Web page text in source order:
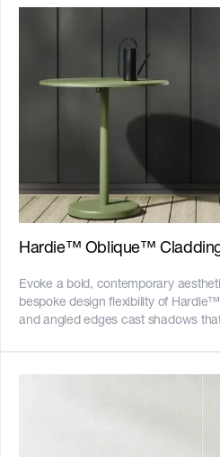
embedded texture technology
come pre-sealed and ready to paint. Hardie™ Brushed Concrete
Cladding is available in 1200mm
heights up to 3600mm for minimal
coverage. It’s suitable for ground
applications, allowing you to make
__Key Features__ - The panels are
shiplap joints, cut to size and
- Compatible with a suite of
detailed finish in horizontal joints
adheres to bushfire attack level
Resistant to rot, and damage from
installed to timber or light gauge
- 25-year product warranty ![australian-made-logo]
(//images.ctfassets.net/
made-logo.png)![GreenTag
(//images.ctfassets.net/
certified and more on our
Hardie™ Oblique™
Evoke a bold, contemporary
bespoke design flexibility of
and angled edges cast shadows
creation of standout, one-of-a-kind
exterior cladding product with a